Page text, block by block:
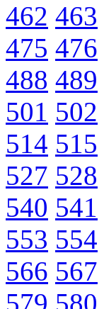
462 463
475 476
488 489
501 502
514 515
527 528
540 541
553 554
566 567